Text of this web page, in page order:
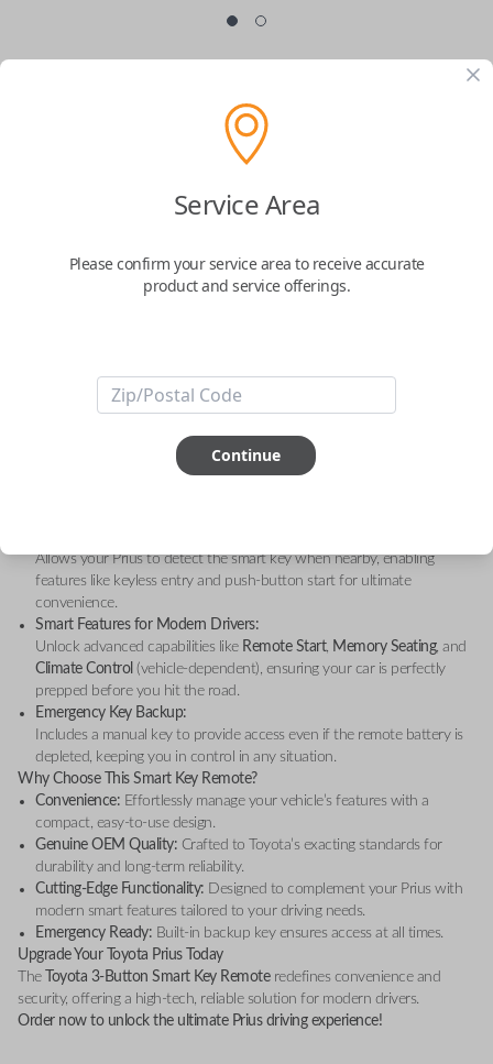
Smartkey Replacement
Prius
Manufacturer)
remote combines innovation and reliability, ensuring
optimal performance for your Toyota Prius.
Three Essential Functions:
: Secure your vehicle effortlessly with a single press.
Allows your Prius to detect the smart key when nearby, enabling
features like keyless entry and push-button start for ultimate
convenience.
Smart Features for Modern Drivers:
Unlock advanced capabilities like Remote Start, Memory Seating, and
Climate Control (vehicle-dependent), ensuring your car is perfectly
prepped before you hit the road.
Emergency Key Backup:
Includes a manual key to provide access even if the remote battery is
depleted, keeping you in control in any situation.
Why Choose This Smart Key Remote?
Convenience: Effortlessly manage your vehicle’s features with a
compact, easy-to-use design.
Genuine OEM Quality: Crafted to Toyota’s exacting standards for
durability and long-term reliability.
Cutting-Edge Functionality: Designed to complement your Prius with
modern smart features tailored to your driving needs.
Emergency Ready: Built-in backup key ensures access at all times.
Upgrade Your Toyota Prius Today
The
Toyota 3-Button Smart Key Remoteredefines convenience and
security, offering a high-tech, reliable solution for modern drivers.
Order now to unlock the ultimate Prius driving experience!
Service Area
Please confirm your service area to receive accurate
product and service offerings.
Continue